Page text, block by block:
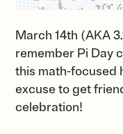
March 14th (AKA
remember Pi Day
this math-focused
excuse to get
celebration!